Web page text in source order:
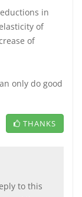
in
of
of
only do good
THANKS
to this